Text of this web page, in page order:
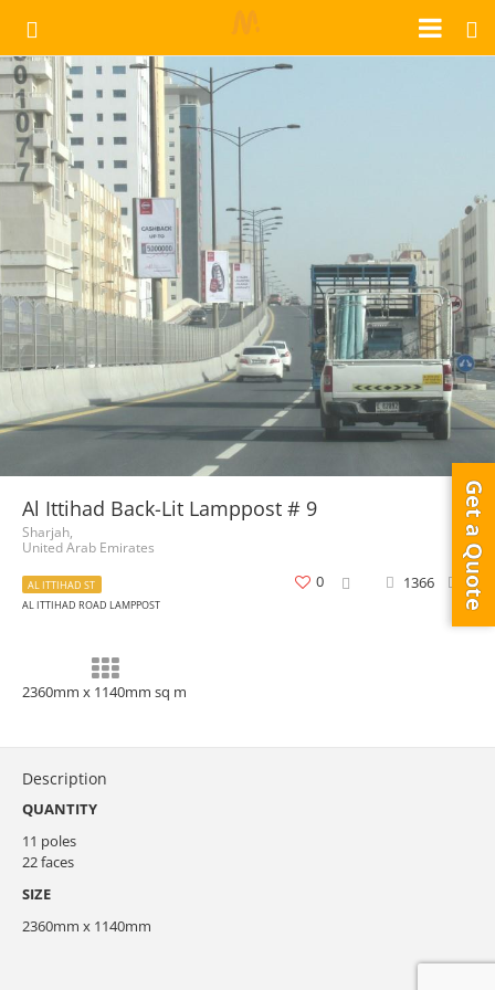
Get a Quote
Al Ittihad Back-Lit Lamppost # 9
Sharjah,
United Arab Emirates
AL ITTIHAD ST
AL ITTIHAD ROAD LAMPPOST
1366 0
0
2360mm x 1140mm sq m
Description
QUANTITY
11 poles
22 faces
SIZE
2360mm x 1140mm